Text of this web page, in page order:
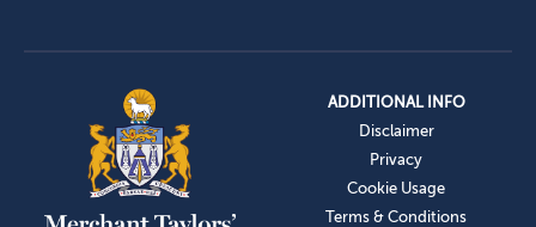
ADDITIONAL INFO
Disclaimer
Privacy
Cookie Usage
Terms & Conditions